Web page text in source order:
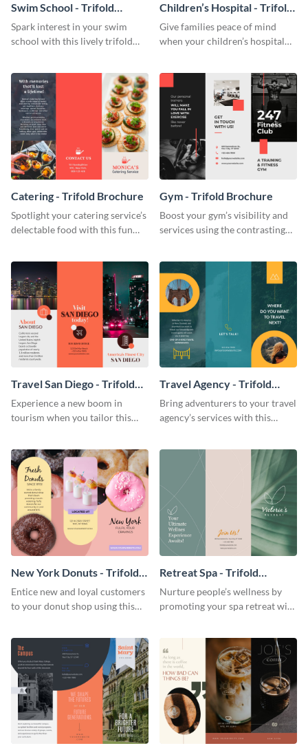
Swim School - Trifold
Brochure
Spark interest in your swim
school with this lively trifold
Children’s Hospital - Trifold
Brochure
Give families peace of mind
when your children’s hospital
Catering - Trifold Brochure
Spotlight your catering service’s
delectable food with this fun
Gym - Trifold Brochure
Boost your gym’s visibility and
services using the contrasting
Travel San Diego - Trifold
Brochure
Experience a new boom in
tourism when you tailor this
Travel Agency - Trifold
Brochure
Bring adventurers to your travel
agency’s services with this
New York Donuts - Trifold
Brochure
Entice new and loyal customers
to your donut shop using this
Retreat Spa - Trifold
Brochure
Nurture people’s wellness by
promoting your spa retreat with